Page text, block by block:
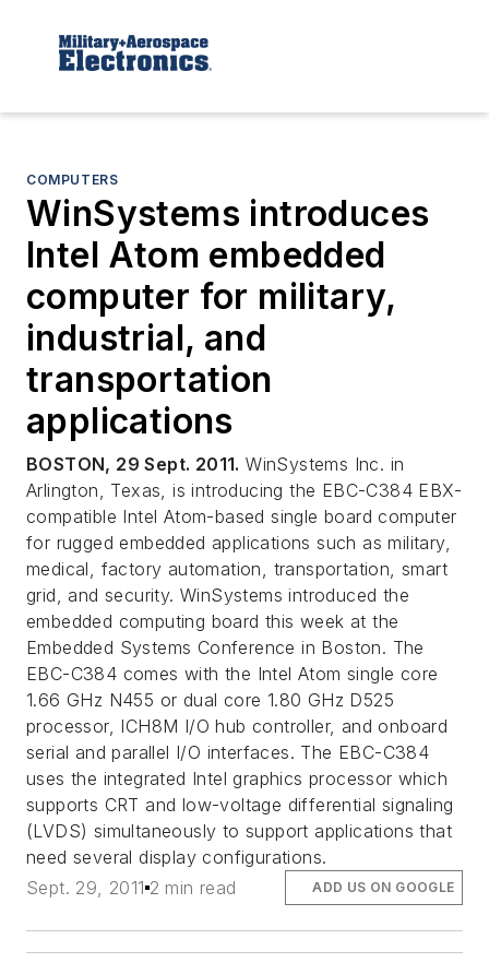
COMPUTERS
WinSystems introduces
Intel Atom embedded
computer for military,
industrial, and
transportation
applications
BOSTON, 29 Sept. 2011. WinSystems Inc. in
Arlington, Texas, is introducing the EBC-C384 EBX-
compatible Intel Atom-based single board computer
for rugged embedded applications such as military,
medical, factory automation, transportation, smart
grid, and security. WinSystems introduced the
embedded computing board this week at the
Embedded Systems Conference in Boston. The
EBC-C384 comes with the Intel Atom single core
1.66 GHz N455 or dual core 1.80 GHz D525
processor, ICH8M I/O hub controller, and onboard
serial and parallel I/O interfaces. The EBC-C384
uses the integrated Intel graphics processor which
supports CRT and low-voltage differential signaling
(LVDS) simultaneously to support applications that
need several display configurations.
Sept. 29, 2011 2 min read ADD US ON GOOGLE